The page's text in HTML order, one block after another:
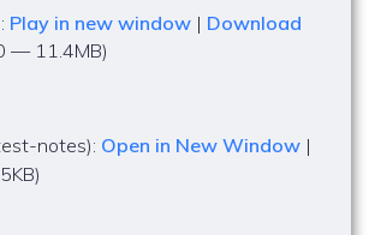
Play in new window | Download
— 11.4MB)
notes): Open in New Window |